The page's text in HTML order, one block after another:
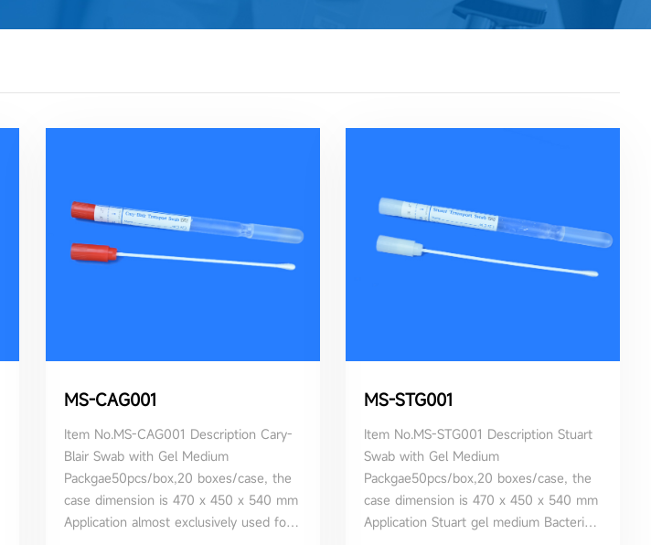
MS-CAG001
Item No.MS-CAG001 Description Cary-
Blair Swab with Gel Medium
Packgae50pcs/box,20 boxes/case, the
case dimension is 470 x 450 x 540 mm
Application almost exclusively used for
MS-STG001
Item No.MS-STG001 Description Stuart
Swab with Gel Medium
Packgae50pcs/box,20 boxes/case, the
case dimension is 470 x 450 x 540 mm
Application Stuart gel medium Bacteria